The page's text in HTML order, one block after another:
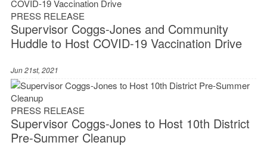
PRESS RELEASE
Supervisor Coggs-Jones and Community
Huddle to Host COVID-19 Vaccination Drive
Jun 21st, 2021
PRESS RELEASE
Supervisor Coggs-Jones to Host 10th District
Pre-Summer Cleanup